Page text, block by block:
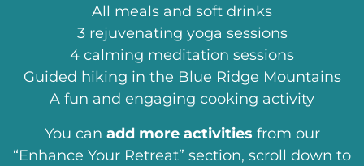
All meals and soft drinks
3 rejuvenating yoga sessions
4 calming meditation sessions
Guided hiking in the Blue Ridge Mountains
A fun and engaging cooking activity
You can add more activities from our
“Enhance Your Retreat” section, scroll down to